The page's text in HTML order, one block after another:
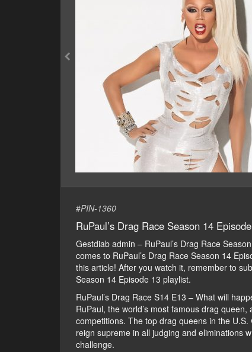
#PIN-1360
RuPaul’s Drag Race Season 14
Gestdiab admin – RuPaul’s Drag Race
comes to RuPaul’s Drag Race Season 14
this article! After you watch it, remember to
Season 14 Episode 13 playlist.
RuPaul’s Drag Race S14 E13 – What will
RuPaul, the world’s most famous drag
competitions. The top drag queens in the
reign supreme in all judging and eliminations
challenge.